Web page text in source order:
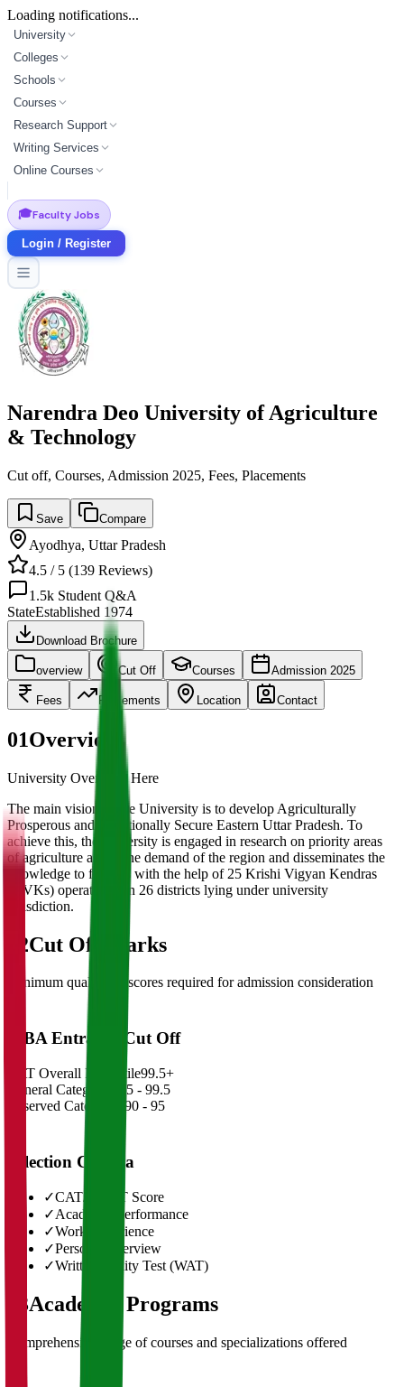
Loading notifications...
University
Colleges
Schools
Courses
Research Support
Writing Services
Online Courses
🎓Faculty Jobs
Login / Register
Narendra Deo University of Agriculture
& Technology
Cut off, Courses, Admission 2025, Fees, Placements
Save Compare
Ayodhya, Uttar Pradesh
4.5 / 5 (139 Reviews)
1.5k Student Q&A
StateEstablished 1974
Download Brochure
overview Cut Off Courses Admission 2025
Fees Placements Location Contact
01Overview
University Overview Here
The main vision of the University is to develop Agriculturally
Prosperous and Nutritionally Secure Eastern Uttar Pradesh. To
achieve this, the university is engaged in research on priority areas
of agriculture as per the demand of the region and disseminates the
knowledge to farmers with the help of 25 Krishi Vigyan Kendras
(KVKs) operational in 26 districts lying under university
jurisdiction.
02Cut Off Marks
Minimum qualifying scores required for admission consideration
MBA Entrance Cut Off
CAT Overall Percentile99.5+
General Category
98.5 - 99.5
Reserved Categories
90 - 95
Selection Criteria
✓CAT/GMAT Score
✓Academic Performance
✓Work Experience
✓Personal Interview
✓Written Ability Test (WAT)
03Academic Programs
Comprehensive range of courses and specializations offered